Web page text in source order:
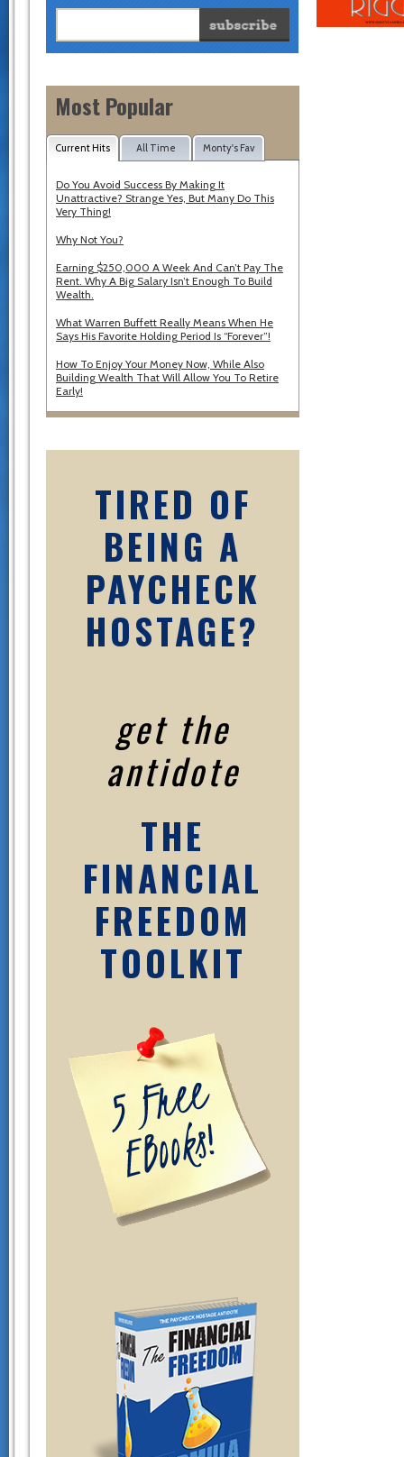
Most Popular
Current Hits All Time Monty's Fav
Do You Avoid Success By Making It
Unattractive? Strange Yes, But Many Do This
Very Thing!
Why Not You?
Earning $250,000 A Week And Can’t Pay The
Rent. Why A Big Salary Isn’t Enough To Build
Wealth.
What Warren Buffett Really Means When He
Says His Favorite Holding Period Is “Forever”!
How To Enjoy Your Money Now, While Also
Building Wealth That Will Allow You To Retire
Early!
TIRED OF
BEING A
PAYCHECK
HOSTAGE?
get the
antidote
THE
FINANCIAL
FREEDOM
TOOLKIT